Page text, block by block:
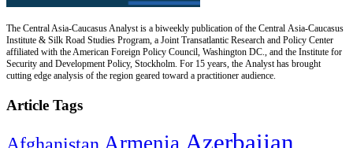
The Central Asia-Caucasus Analyst is a biweekly publication of the Central Asia-Caucasus
Institute & Silk Road Studies Program, a Joint Transatlantic Research and Policy Center
affiliated with the American Foreign Policy Council, Washington DC., and the Institute for
Security and Development Policy, Stockholm. For 15 years, the Analyst has brought
cutting edge analysis of the region geared toward a practitioner audience.
Article Tags
Afghanistan Armenia Azerbaijan